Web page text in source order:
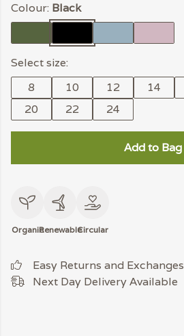
Colour: Black
Select size:
8
10 12 14
20
22 24
Add to Bag
OrganicRenewableCircular
Easy Returns and Exchanges
Next Day Delivery Available